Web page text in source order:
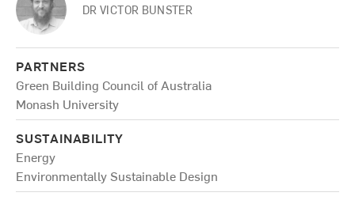
DR VICTOR BUNSTER
PARTNERS
Green Building Council of Australia
Monash University
SUSTAINABILITY
Energy
Environmentally Sustainable Design